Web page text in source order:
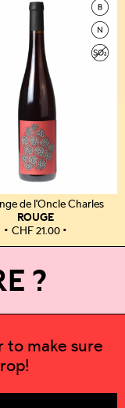
de l'Oncle Charles
ROUGE
CHF21.00
?
to make sure